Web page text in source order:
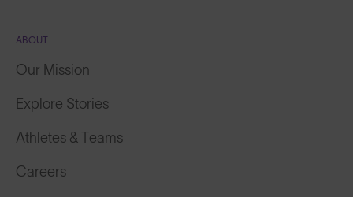
ABOUT
Our Mission
Explore Stories
Athletes & Teams
Careers